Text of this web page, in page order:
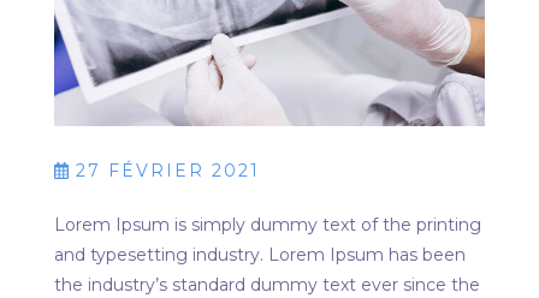
27 FÉVRIER 2021
Lorem Ipsum is simply dummy text of the printing
and typesetting industry. Lorem Ipsum has been
the industry’s standard dummy text ever since the